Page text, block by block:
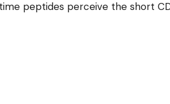
peptides perceive the short